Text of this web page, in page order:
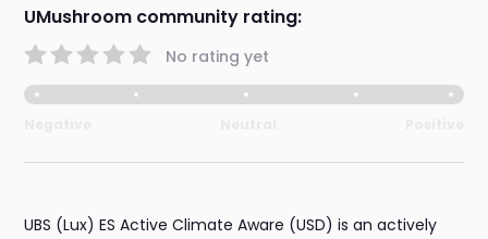
UMushroom community rating:
No rating yet
UBS (Lux) ES Active Climate Aware (USD) is an actively